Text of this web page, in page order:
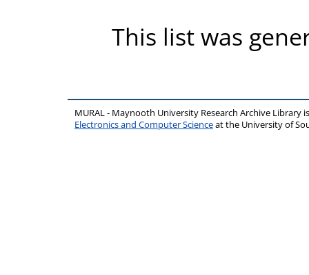
This list was
MURAL - Maynooth University Research Archive Library
Electronics and Computer Scienceat the University of